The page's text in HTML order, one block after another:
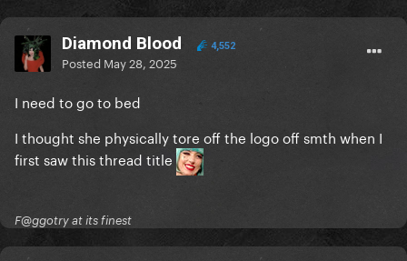
Diamond Blood 4,552
Posted May 28, 2025
I need to go to bed
I thought she physically tore off the logo off smth when I
first saw this thread title
F@ggotry at its finest